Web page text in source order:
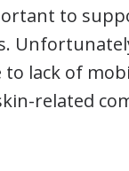
to
to lack of
related